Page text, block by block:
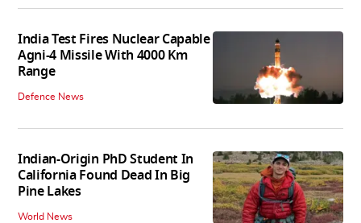
India Test Fires Nuclear Capable
Agni-4 Missile With 4000 Km
Range
Defence News
Indian-Origin PhD Student In
California Found Dead In Big
Pine Lakes
World News